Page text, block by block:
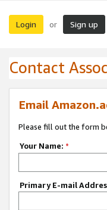
Login or Sign up
Contact
Email
Please fill out the form
Your Name: *
Primary E-mail